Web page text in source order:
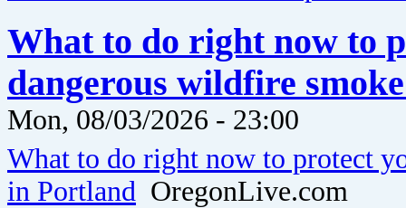
What to do right now to
dangerous wildfire
Mon, 08/03/2026 - 23:00
What to do right now to protect
in Portland OregonLive.com